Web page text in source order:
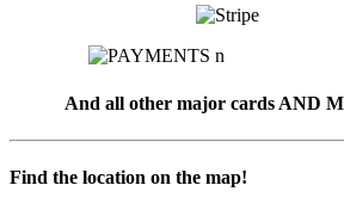
And all other major cards AND
Find the location on the map!